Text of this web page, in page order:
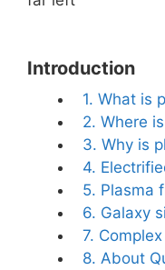
Introduction
1. What is
2. Where
3. Why is
4.
5. Plasma
6. Galaxy
7.
8. About